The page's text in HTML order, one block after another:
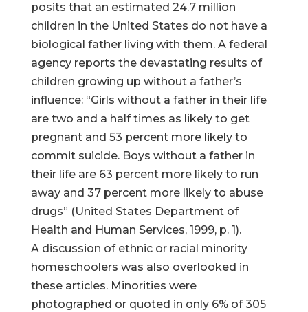
posits that an estimated 24.7 million
children in the United States do not have a
biological father living with them. A federal
agency reports the devastating results of
children growing up without a father’s
influence: “Girls without a father in their life
are two and a half times as likely to get
pregnant and 53 percent more likely to
commit suicide. Boys without a father in
their life are 63 percent more likely to run
away and 37 percent more likely to abuse
drugs” (United States Department of
Health and Human Services, 1999, p. 1).
A discussion of ethnic or racial minority
homeschoolers was also overlooked in
these articles. Minorities were
photographed or quoted in only 6% of 305